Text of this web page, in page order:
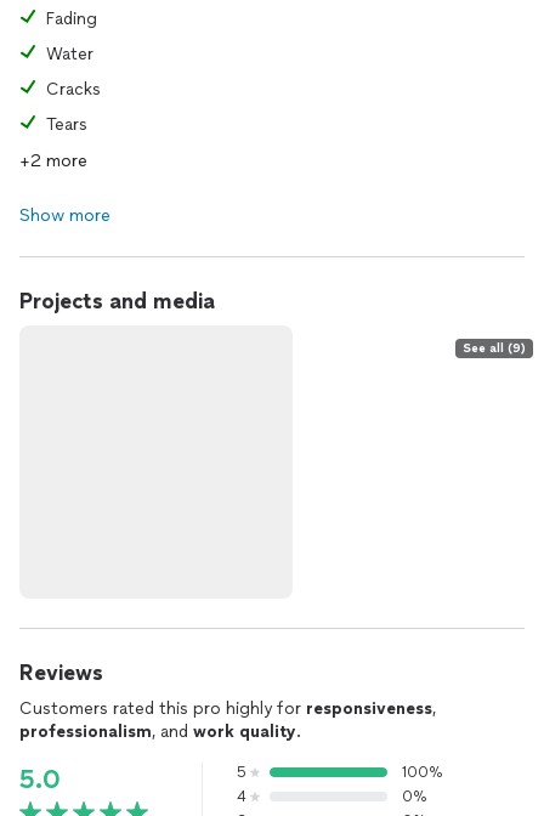
Fading
Water
Cracks
Tears
+2 more
Show more
Projects and media
See all (9)
Reviews
Customers rated this pro highly for responsiveness,
professionalism, and work quality.
5.0 5
100%
4
0%